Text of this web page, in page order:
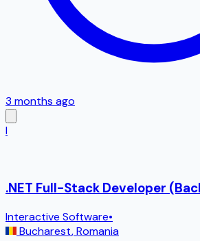
3 months ago
I
.NET Full-Stack Developer
Interactive Software•
Bucharest,Romania